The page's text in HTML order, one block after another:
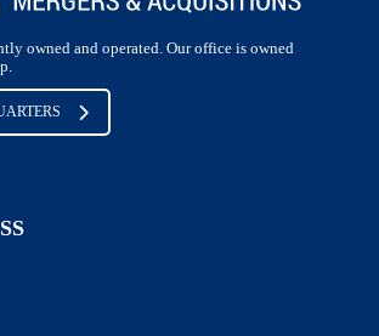
owned and operated. Our office is owned